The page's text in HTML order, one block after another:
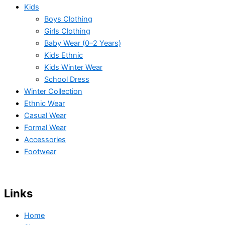
Kids
Boys Clothing
Girls Clothing
Baby Wear (0–2 Years)
Kids Ethnic
Kids Winter Wear
School Dress
Winter Collection
Ethnic Wear
Casual Wear
Formal Wear
Accessories
Footwear
Links
Home